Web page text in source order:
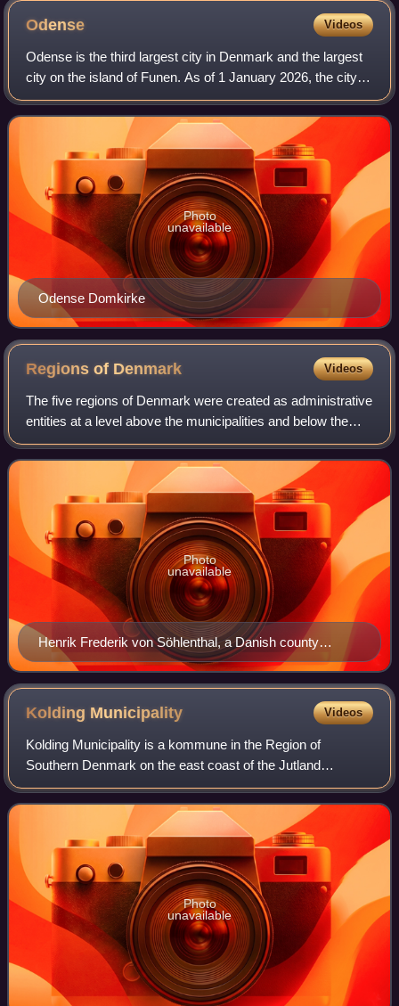
Odense Videos
Odense is the third largest city in Denmark and the largest
city on the island of Funen. As of 1 January 2026, the city
proper had a population of 187,558 while Odense
Municipality had a population of
Odense Domkirke
Photo
unavailable
Regions of Denmark Videos
The five regions of Denmark were created as administrative
entities at a level above the municipalities and below the
central government in the public sector as part of the 2007
Danish Municipal Refor
Henrik Frederik von Söhlenthal, a Danish county
prefect in the 18th century
Photo
unavailable
Kolding Municipality Videos
Kolding Municipality is a kommune in the Region of
Southern Denmark on the east coast of the Jutland
peninsula in southeast Denmark. The municipality covers
an area of 640 km2, and has a total populat
Photo
unavailable